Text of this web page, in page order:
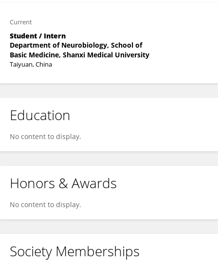
Current
Student / Intern
Department of Neurobiology, School of
Basic Medicine, Shanxi Medical University
Taiyuan, China
Education
No content to display.
Honors & Awards
No content to display.
Society Memberships